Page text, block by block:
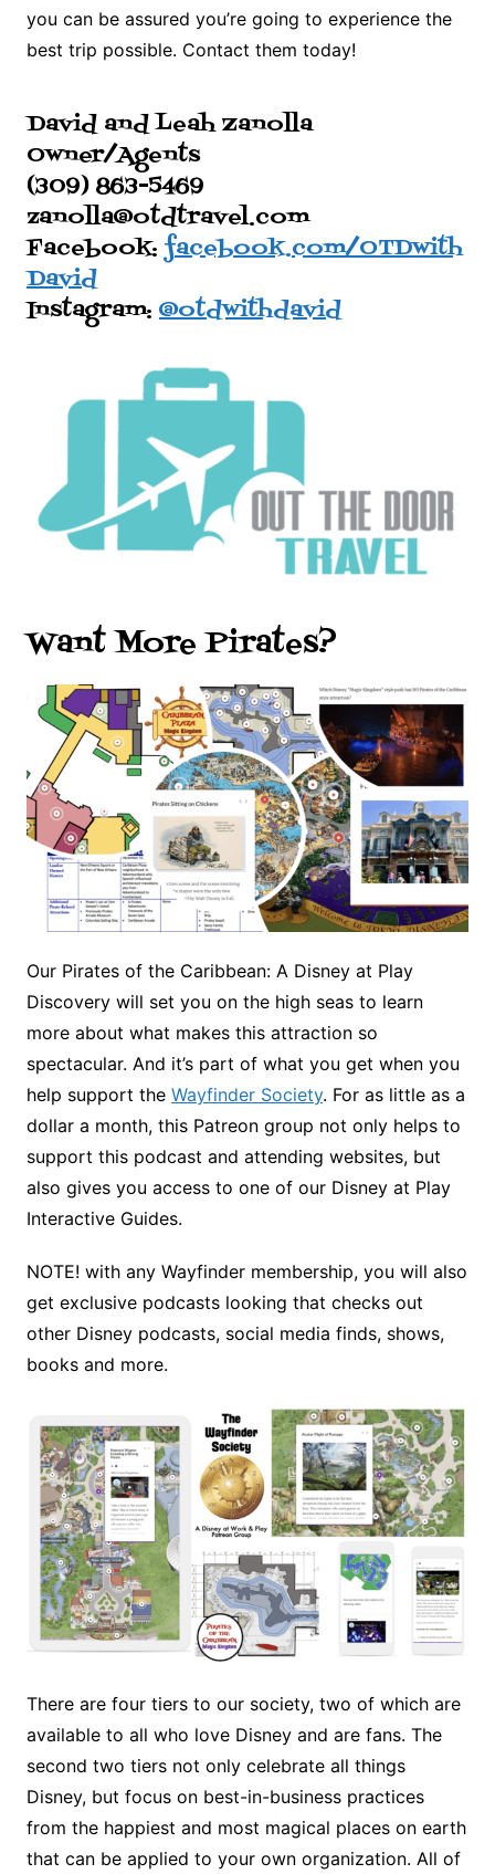
you can be assured you’re going to experience the
best trip possible. Contact them today!
David and Leah Zanolla
Owner/Agents
(309) 863-5469
zanolla@otdtravel.com
Facebook:facebook.com/OTDwith
David
Instagram: @otdwithdavid
Want More Pirates?
Our Pirates of the Caribbean: A Disney at Play
Discovery will set you on the high seas to learn
more about what makes this attraction so
spectacular. And it’s part of what you get when you
help support the Wayfinder Society. For as little as a
dollar a month, this Patreon group not only helps to
support this podcast and attending websites, but
also gives you access to one of our Disney at Play
Interactive Guides.
NOTE! with any Wayfinder membership, you will also
get exclusive podcasts looking that checks out
other Disney podcasts, social media finds, shows,
books and more.
There are four tiers to our society, two of which are
available to all who love Disney and are fans. The
second two tiers not only celebrate all things
Disney, but focus on best-in-business practices
from the happiest and most magical places on earth
that can be applied to your own organization. All of